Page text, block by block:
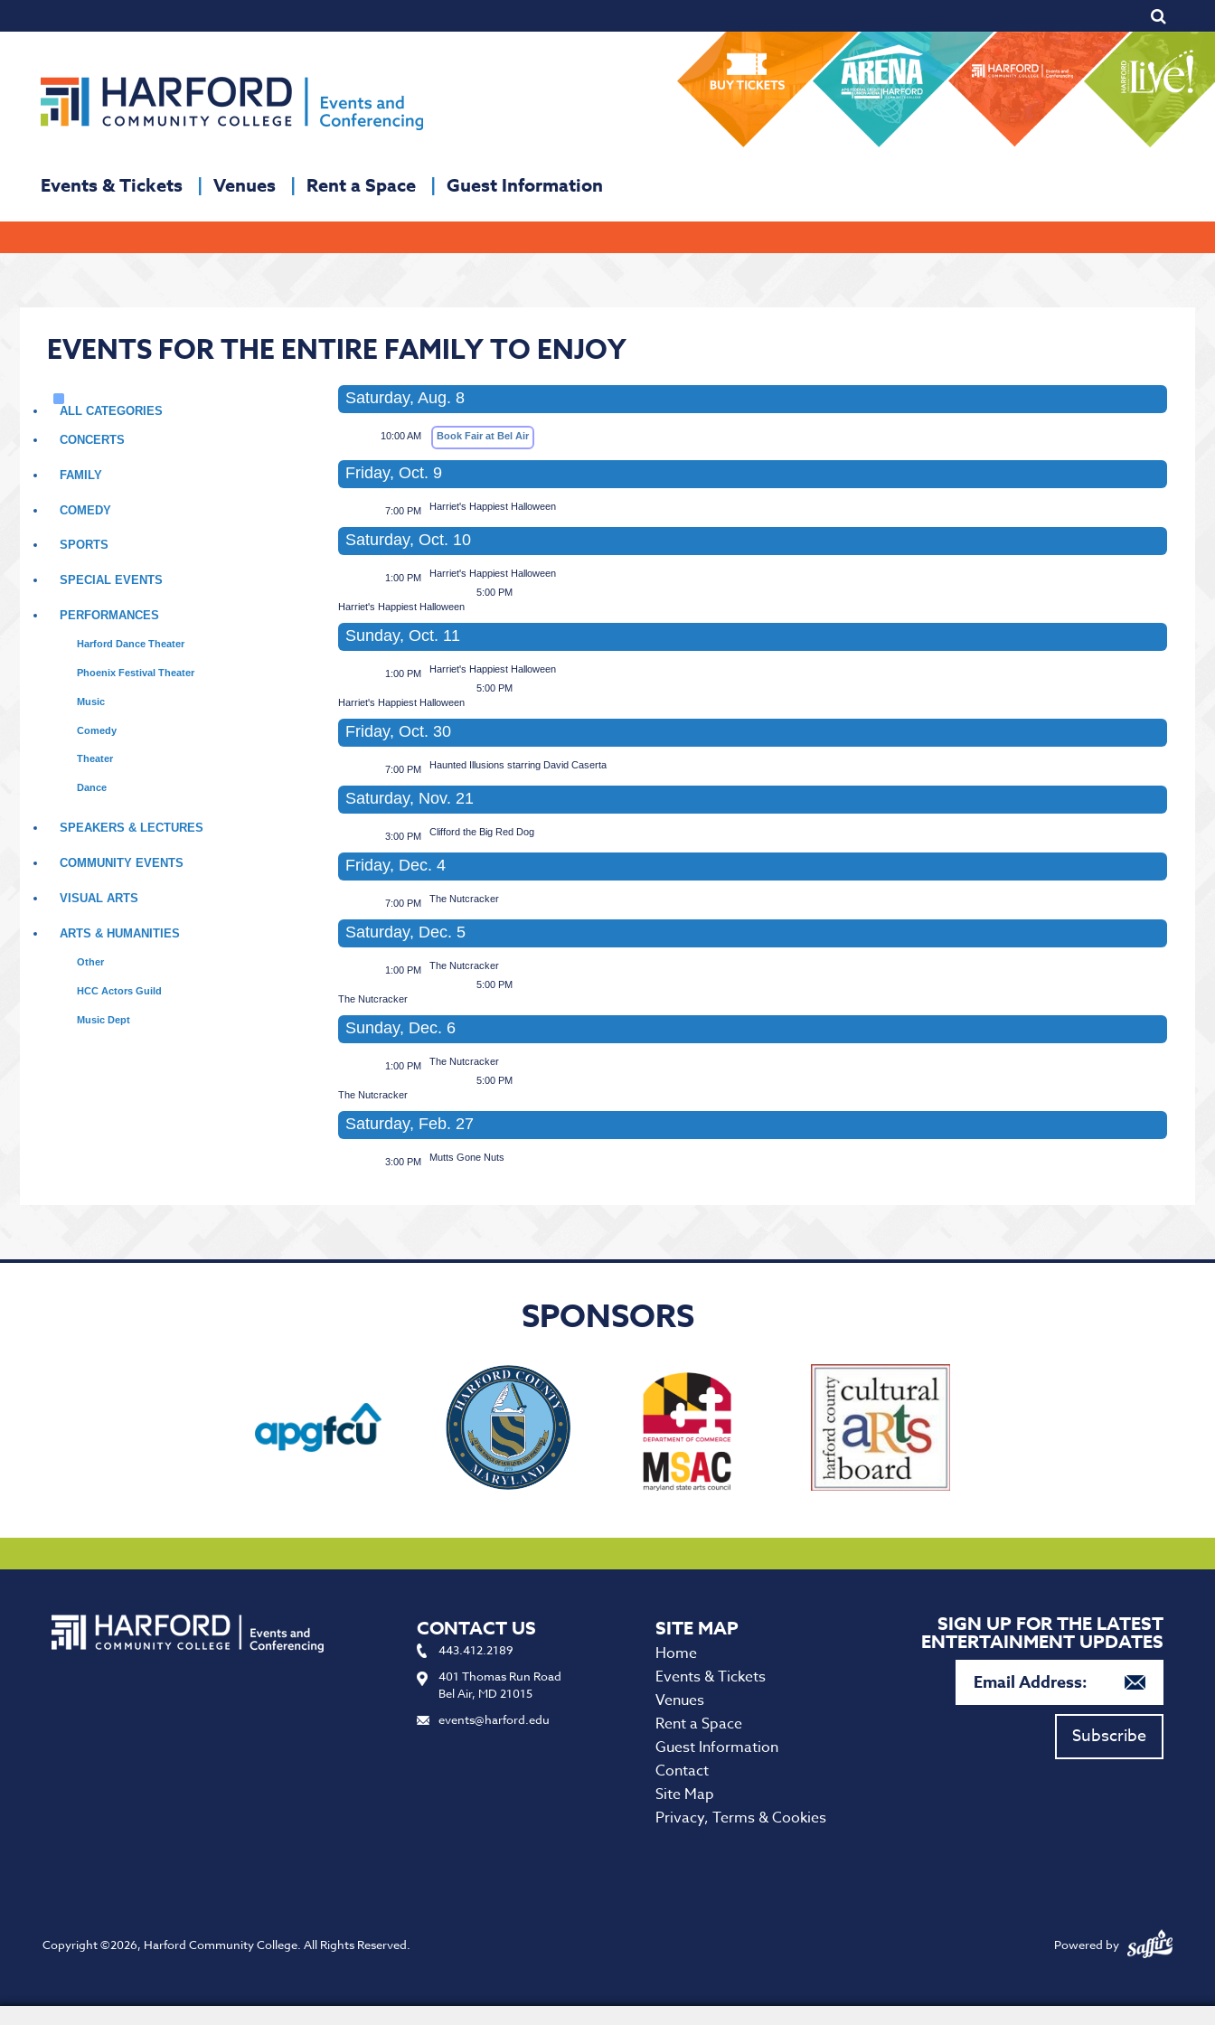
Events & Tickets Venues Rent a Space Guest Information
EVENTS FOR THE ENTIRE FAMILY TO ENJOY
ALL CATEGORIES
CONCERTS
FAMILY
COMEDY
SPORTS
SPECIAL EVENTS
PERFORMANCES
Harford Dance Theater
Phoenix Festival Theater
Music
Comedy
Theater
Dance
SPEAKERS & LECTURES
COMMUNITY EVENTS
VISUAL ARTS
ARTS & HUMANITIES
Other
HCC Actors Guild
Music Dept
Saturday, Aug. 8
10:00 AM Book Fair at Bel Air
Friday, Oct. 9
7:00 PM Harriet's Happiest Halloween
Saturday, Oct. 10
1:00 PM
Harriet's Happiest Halloween
5:00 PM
Harriet's Happiest Halloween
Sunday, Oct. 11
1:00 PM
Harriet's Happiest Halloween
5:00 PM
Harriet's Happiest Halloween
Friday, Oct. 30
7:00 PM Haunted Illusions starring David Caserta
Saturday, Nov. 21
3:00 PM Clifford the Big Red Dog
Friday, Dec. 4
7:00 PM The Nutcracker
Saturday, Dec. 5
1:00 PM
The Nutcracker
5:00 PM
The Nutcracker
Sunday, Dec. 6
1:00 PM
The Nutcracker
5:00 PM
The Nutcracker
Saturday, Feb. 27
3:00 PM Mutts Gone Nuts
SPONSORS
CONTACT US
443.412.2189
401 Thomas Run Road
Bel Air, MD 21015
events@harford.edu
Home
Events & Tickets
Venues
Rent a Space
Guest Information
Contact
Site Map
Privacy, Terms & Cookies
SIGN UP FOR THE LATEST
ENTERTAINMENT UPDATES
Subscribe
Copyright ©2026, Harford Community College. All Rights Reserved. Powered by